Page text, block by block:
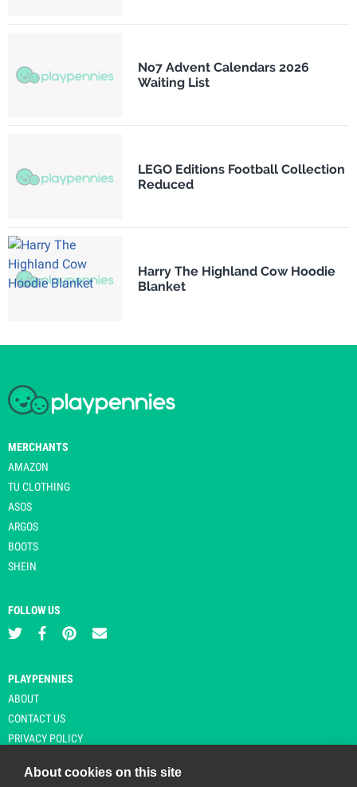
No7 Advent Calendars 2026
Waiting List
LEGO Editions Football Collection
Reduced
Harry The Highland Cow Hoodie
Blanket
MERCHANTS
AMAZON
TU CLOTHING
ASOS
ARGOS
BOOTS
SHEIN
FOLLOW US
PLAYPENNIES
ABOUT
CONTACT US
PRIVACY POLICY
About cookies on this site